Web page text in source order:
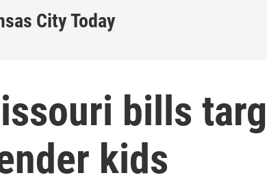
City Today
bills
kids